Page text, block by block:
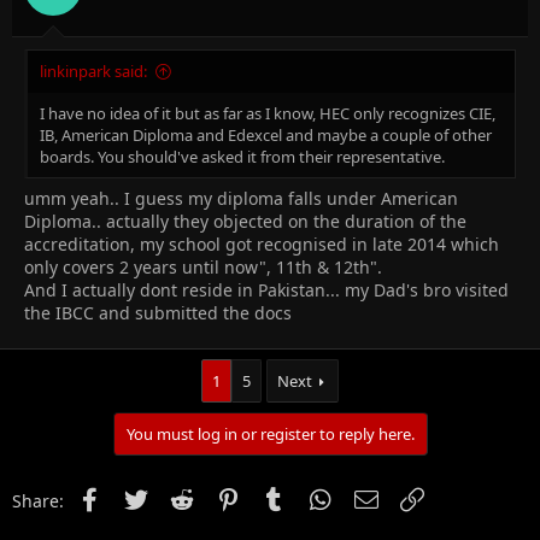
· After getting challan form you will submit it at the HBL branch
inside the building, get the copy and head back to the IBCC
office.
· After the successful submission of documents, you would be
given the student’s copy of the challan that you will keep and a
date would be told to you for collecting the certificate.
___________________________________________________________________
HOW TO APPLY FOR A LEVEL EQUIVALENCE
The steps to apply for A level equivalence are
same as mentioned above.
linkinpark said:
I have no idea of it but as far as I know, HEC only recognizes CIE,
IB, American Diploma and Edexcel and maybe a couple of other
boards. You should've asked it from their representative.
umm yeah.. I guess my diploma falls under American
Diploma.. actually they objected on the duration of the
accreditation, my school got recognised in late 2014 which
only covers 2 years until now", 11th & 12th".
And I actually dont reside in Pakistan... my Dad's bro visited
the IBCC and submitted the docs
1 5 Next
You must log in or register to reply here.
Share: FacebookTwitter Reddit PinterestTumblr WhatsApp
Email